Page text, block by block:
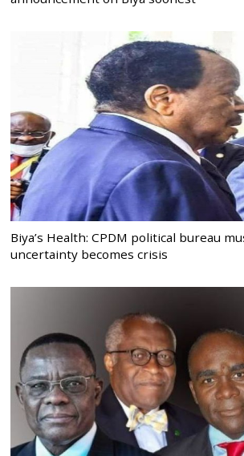
Biya’s Health: CPDM political bureau
uncertainty becomes crisis